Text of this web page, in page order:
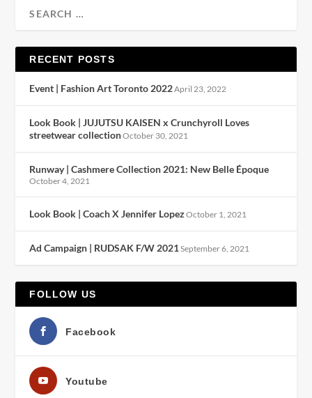
RECENT POSTS
Event | Fashion Art Toronto 2022April 23, 2022
Look Book | JUJUTSU KAISEN x Crunchyroll Loves
streetwear collectionOctober 30, 2021
Runway | Cashmere Collection 2021: New Belle Époque
October 4, 2021
Look Book | Coach X Jennifer Lopez October 1, 2021
Ad Campaign | RUDSAK F/W 2021 September 6, 2021
FOLLOW US
Facebook
Youtube